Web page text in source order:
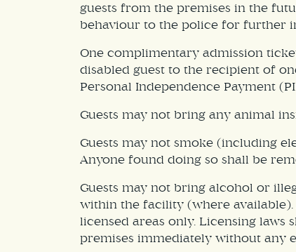
guests from the premises in the
behaviour to the police for further
One complimentary admission
disabled guest to the recipient of
Personal Independence Payment
Guests may not bring any animal
Guests may not smoke (including
Anyone found doing so shall be
Guests may not bring alcohol or
within the facility (where
licensed areas only. Licensing
premises immediately without any